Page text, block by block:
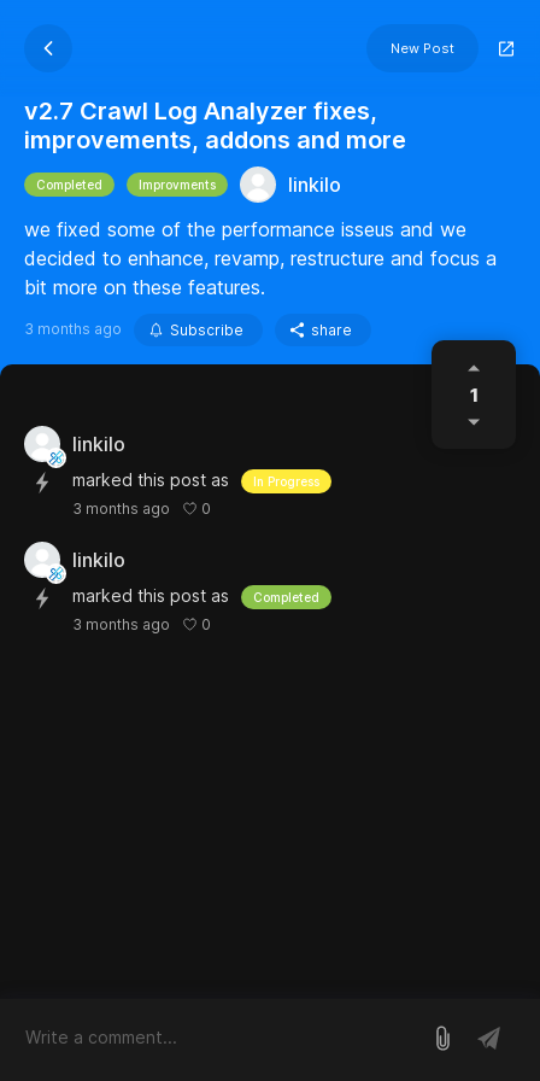
New Post
v2.7 Crawl Log Analyzer fixes,
improvements, addons and more
Completed Improvments
linkilo
we fixed some of the performance isseus and we
decided to enhance, revamp, restructure and focus a
bit more on these features.
3 months ago Subscribe share
1
linkilo
marked this post as In Progress
3 months ago 0
linkilo
marked this post as Completed
3 months ago 0